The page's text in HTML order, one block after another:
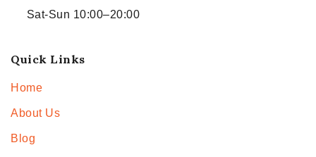
Sat-Sun 10:00–20:00
Quick Links
Home
About Us
Blog